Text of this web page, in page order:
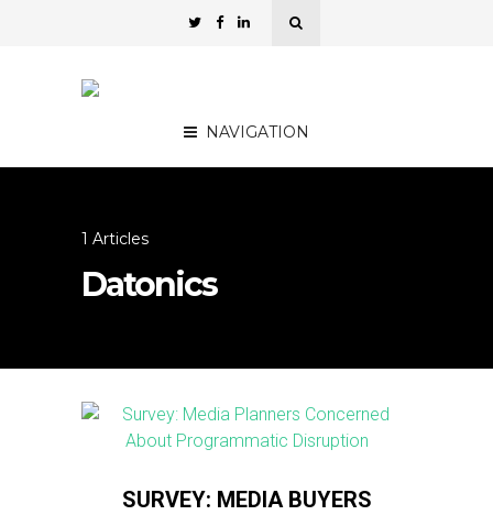
NAVIGATION
1 Articles
Datonics
SURVEY: MEDIA BUYERS